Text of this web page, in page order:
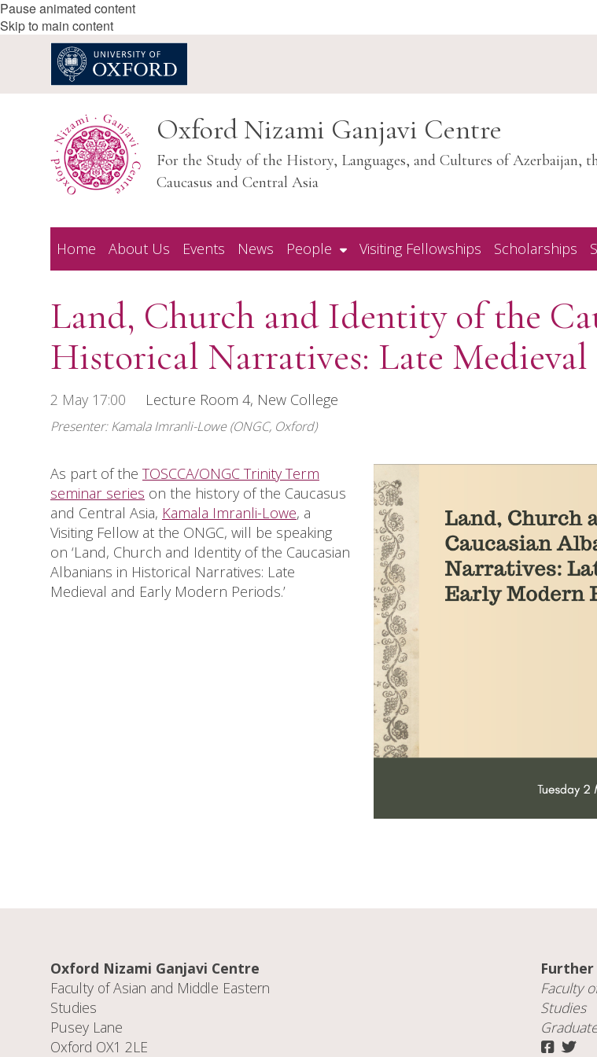
Pause animated content
Skip to main content
Oxford Nizami Ganjavi Centre
For the Study of the History, Languages, and Cultures of Azerbaijan,
Caucasus and Central Asia
Home About Us Events News People Visiting Fellowships Scholarships
Land, Church and Identity of the
Historical Narratives: Late
2 May 17:00 Lecture Room 4, New College
Presenter: Kamala Imranli-Lowe (ONGC, Oxford)
As part of the TOSCCA/ONGC Trinity Term
seminar series on the history of the Caucasus
and Central Asia, Kamala Imranli-Lowe, a
Visiting Fellow at the ONGC, will be speaking
on ‘Land, Church and Identity of the Caucasian
Albanians in Historical Narratives: Late
Medieval and Early Modern Periods.’
Oxford Nizami Ganjavi Centre
Faculty of Asian and Middle Eastern
Studies
Pusey Lane
Oxford OX1 2LE
Further
Faculty
Studies